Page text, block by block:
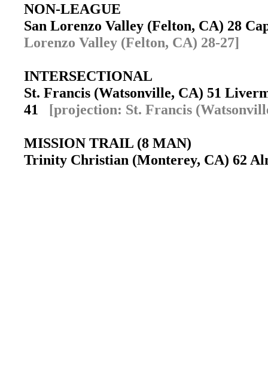
NON-LEAGUE
San Lorenzo Valley (Felton, CA) 28
Lorenzo Valley (Felton, CA) 28-27]
INTERSECTIONAL
St. Francis (Watsonville, CA) 51
41 [projection: St. Francis
MISSION TRAIL (8 MAN)
Trinity Christian (Monterey, CA) 62